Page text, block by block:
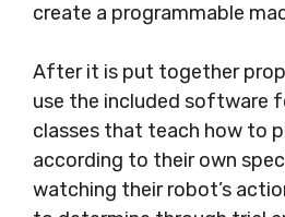
create a programmable
After it is put together
use the included software
classes that teach how to
according to their own
watching their robot’s